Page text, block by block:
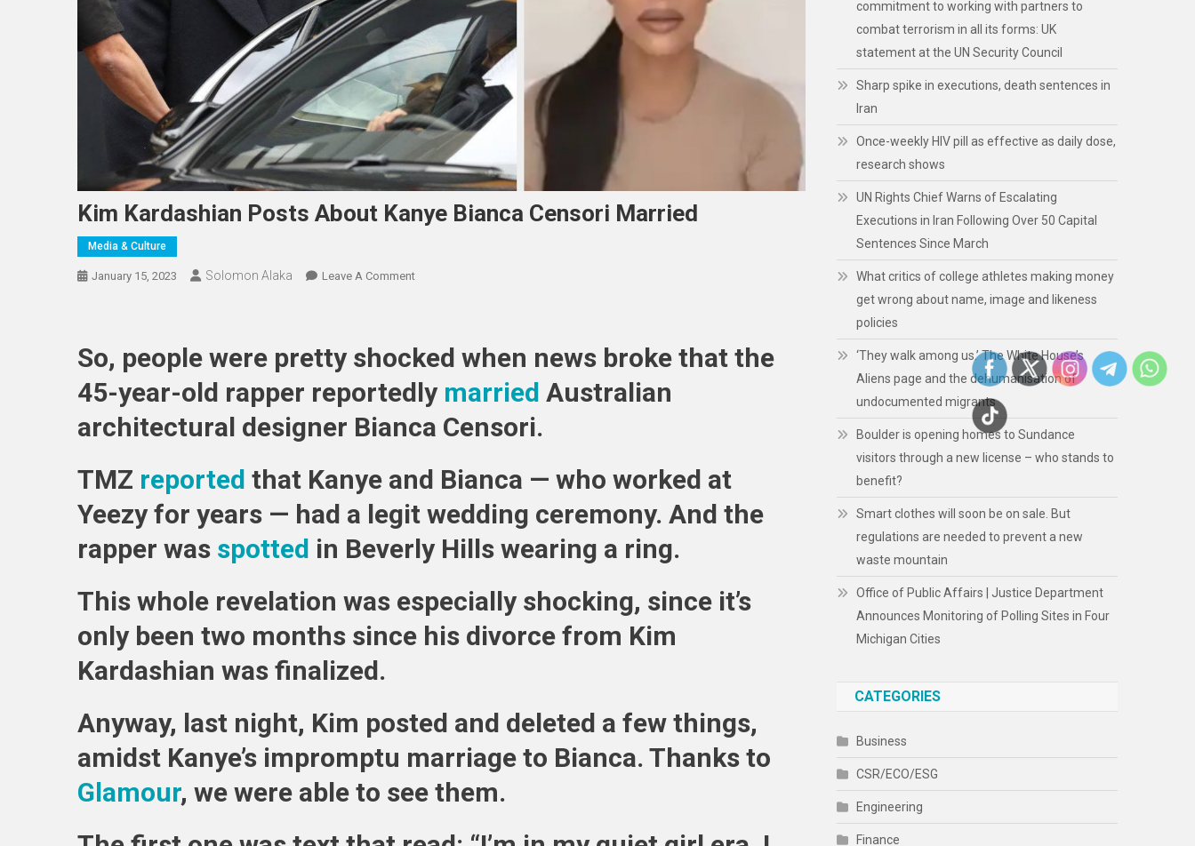
Kim Kardashian Posts About Kanye Bianca Censori Married
Media & Culture
January 15, 2023 Solomon Alaka Leave A CommentOn
About
Bianca
Censori
Married
So, people were pretty shocked when news broke that the
45-year-old rapper reportedly married Australian
architectural designer Bianca Censori.
TMZ reported that Kanye and Bianca — who worked at
Yeezy for years — had a legit wedding ceremony. And the
rapper was spotted in Beverly Hills wearing a ring.
This whole revelation was especially shocking, since it’s
only been two months since his divorce from Kim
Kardashian was finalized.
Anyway, last night, Kim posted and deleted a few things,
amidst Kanye’s impromptu marriage to Bianca. Thanks to
Glamour, we were able to see them.
commitment to working with partners to
combat terrorism in all its forms: UK
statement at the UN Security Council
Sharp spike in executions, death sentences in
Iran
Once-weekly HIV pill as effective as daily dose,
research shows
UN Rights Chief Warns of Escalating
Executions in Iran Following Over 50 Capital
Sentences Since March
What critics of college athletes making money
get wrong about name, image and likeness
policies
‘They walk among us.’ The White House’s
Aliens page and the dehumanisation of
undocumented migrants
Boulder is opening homes to Sundance
visitors through a new license – who stands to
benefit?
Smart clothes will soon be on sale. But
regulations are needed to prevent a new
waste mountain
Office of Public Affairs | Justice Department
Announces Monitoring of Polling Sites in Four
Michigan Cities
CATEGORIES
Business
CSR/ECO/ESG
Engineering
Finance